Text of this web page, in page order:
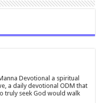
Devotional a spiritual
a daily devotional ODM that
truly seek God would walk